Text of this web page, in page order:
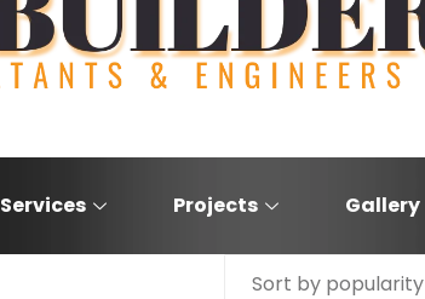
Services Projects Gallery
Sort by popularity